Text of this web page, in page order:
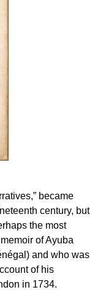
became
century, but
the most
of Ayuba
and who was
of his
in 1734.